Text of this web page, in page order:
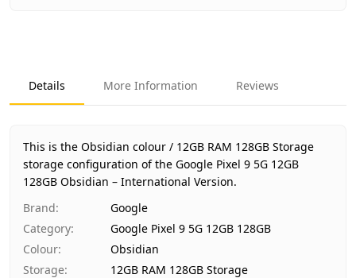
Product Type
Google Pixel 9 5G 12GB 128GB
Color
Region
International
Warranty
No Warranty
Price
AED 2,130
Availability
In stock
Ships from
Dubai, United Arab Emirates
Delivery time
Same-day Dubai, 1–2 days UAE-
Payment
Cash on Delivery
Details More Information Reviews
This is the Obsidian colour / 12GB RAM 128GB Storage
storage configuration of the Google Pixel 9 5G 12GB
128GB Obsidian – International Version.
Brand:
Google
Category:
Google Pixel 9 5G 12GB 128GB
Colour:
Obsidian
Storage:
12GB RAM 128GB Storage